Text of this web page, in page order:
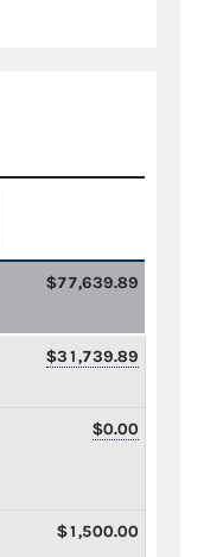
$77,639.89
$31,739.89
$0.00
$1,500.00